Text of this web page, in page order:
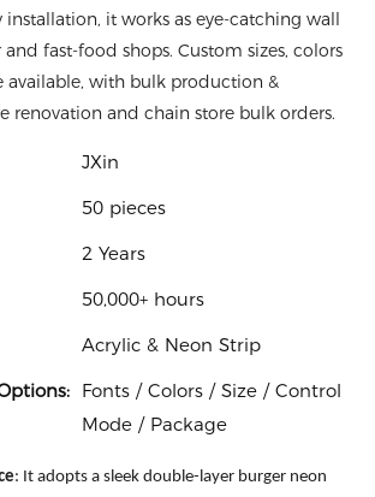
installation, it works as eye-catching wall
fast-food shops. Custom sizes, colors
available, with bulk production &
renovation and chain store bulk orders.
: It adopts a sleek double-layer burger neon
JXin
50 pieces
2 Years
50,000+ hours
Acrylic & Neon Strip
Fonts / Colors / Size / Control
Mode / Package